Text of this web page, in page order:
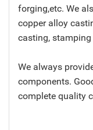
forging,etc. We
copper alloy
casting, stamping
We always
components.
complete quality